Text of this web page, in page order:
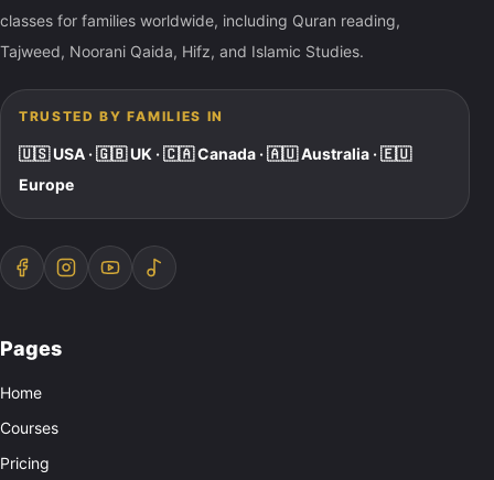
classes for families worldwide, including Quran reading,
Tajweed, Noorani Qaida, Hifz, and Islamic Studies.
TRUSTED BY FAMILIES IN
🇺🇸 USA · 🇬🇧 UK · 🇨🇦 Canada · 🇦🇺 Australia · 🇪🇺
Europe
Pages
Home
Courses
Pricing